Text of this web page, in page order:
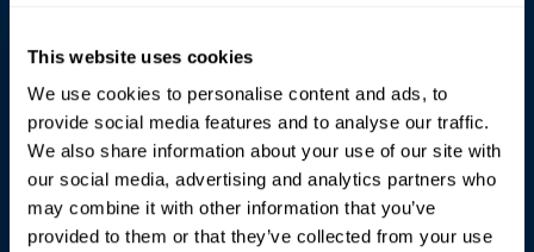
This website uses cookies
We use cookies to personalise content and ads, to
provide social media features and to analyse our traffic.
We also share information about your use of our site with
our social media, advertising and analytics partners who
may combine it with other information that you’ve
provided to them or that they’ve collected from your use
regular so you always know where your project is
well‑built Fulham extension that quickly becomes
the main room everyone uses.